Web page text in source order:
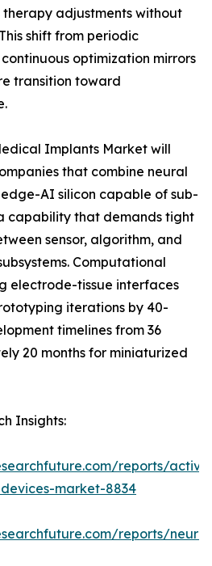
adjustments without
shift from periodic
optimization mirrors
transition toward
Implants Market will
that combine neural
AI silicon capable of sub-
capability that demands tight
sensor, algorithm, and
Computational
electrode-tissue interfaces
iterations by 40-
timelines from 36
20 months for miniaturized
Insights:
reports/
market-8834
reports/